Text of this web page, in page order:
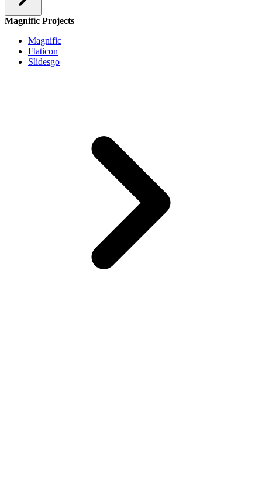
Magnific Projects
Magnific
Flaticon
Slidesgo